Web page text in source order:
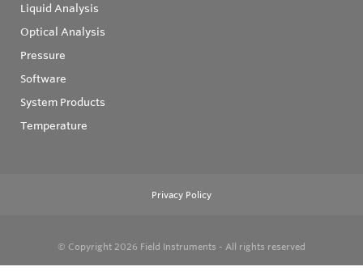
Liquid Analysis
Optical Analysis
Pressure
Software
System Products
Temperature
Privacy Policy
© Copyright 2026 Field Instruments - All rights reserved